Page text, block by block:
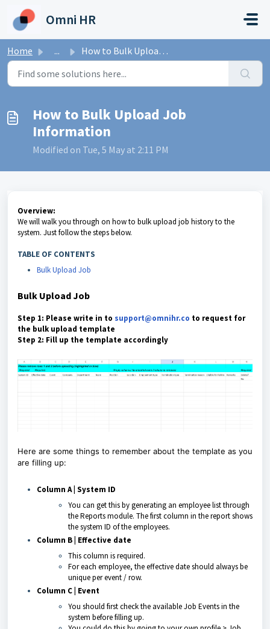
Skip to main content
Omni HR
Home ... How to Bulk Upload Job Information
How to Bulk Upload Job
Information
Modified on Tue, 5 May at 2:11 PM
Overview:
We will walk you through on how to bulk upload job history to the
system. Just follow the steps below.
TABLE OF CONTENTS
Bulk Upload Job
Bulk Upload Job
Step 1: Please write in to support@omnihr.co to request for
the bulk upload template
Step 2: Fill up the template accordingly
Here are some things to remember about the template as you
are filling up:
Column A | System ID
You can get this by generating an employee list through
the Reports module. The first column in the report shows
the system ID of the employees.
Column B | Effective date
This column is required.
For each employee, the effective date should always be
unique per event / row.
Column C | Event
You should first check the available Job Events in the
system before filling up.